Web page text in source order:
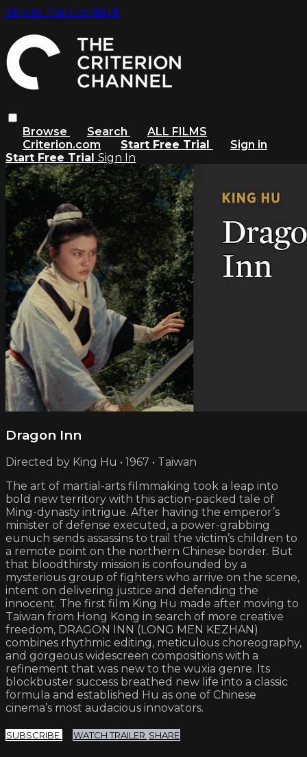
Skip to main content
Browse Search
ALL FILMS
Criterion.com
Start Free Trial
Sign in
Start Free Trial Sign In
Dragon Inn
Directed by King Hu • 1967 • Taiwan
The art of martial-arts filmmaking took a leap into
bold new territory with this action-packed tale of
Ming-dynasty intrigue. After having the emperor’s
minister of defense executed, a power-grabbing
eunuch sends assassins to trail the victim’s children to
a remote point on the northern Chinese border. But
that bloodthirsty mission is confounded by a
mysterious group of fighters who arrive on the scene,
intent on delivering justice and defending the
innocent. The first film King Hu made after moving to
Taiwan from Hong Kong in search of more creative
freedom, DRAGON INN (LONG MEN KEZHAN)
combines rhythmic editing, meticulous choreography,
and gorgeous widescreen compositions with a
refinement that was new to the wuxia genre. Its
blockbuster success breathed new life into a classic
formula and established Hu as one of Chinese
cinema’s most audacious innovators.
SUBSCRIBE WATCH TRAILER SHARE